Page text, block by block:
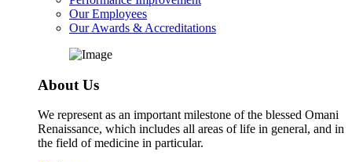
Our Employees
Our Awards & Accreditations
About Us
We represent as an important milestone of the blessed Omani
Renaissance, which includes all areas of life in general, and in
the field of medicine in particular.